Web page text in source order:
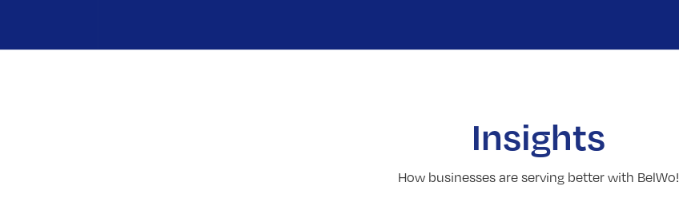
Insights
How businesses are serving better with BelWo!